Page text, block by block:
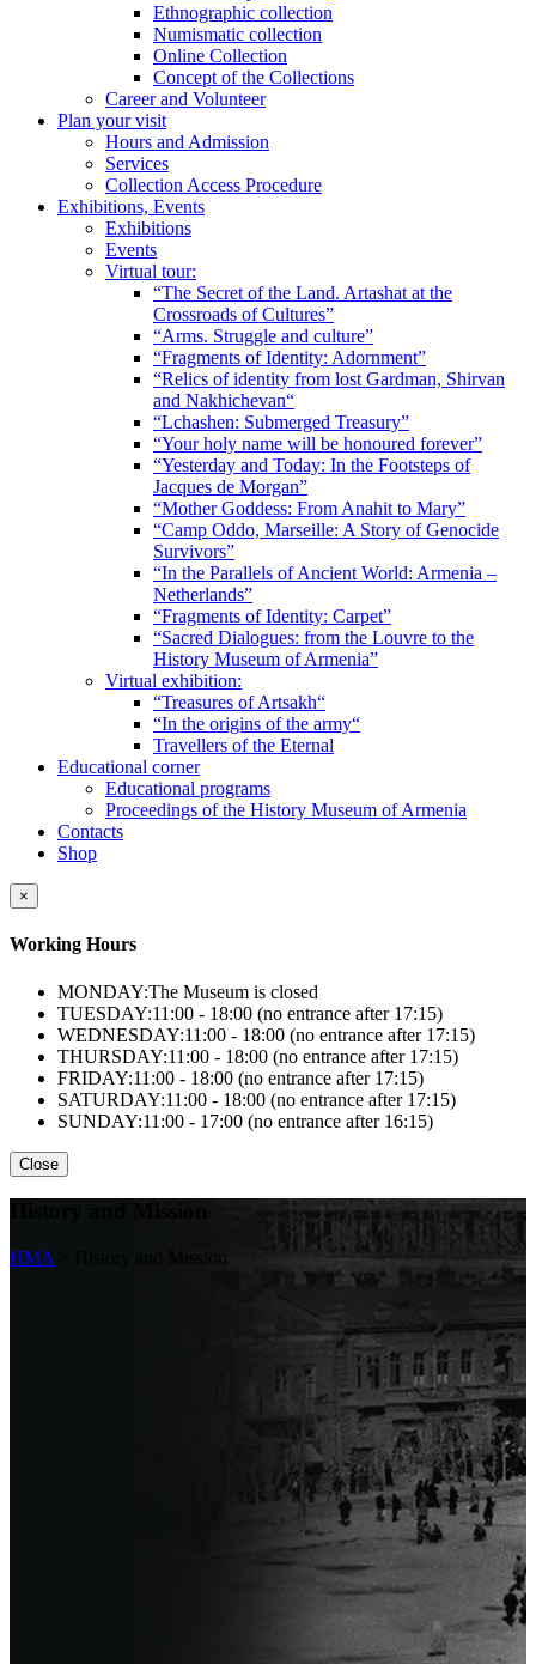
Ethnographic collection
Numismatic collection
Online Collection
Concept of the Collections
Career and Volunteer
Plan your visit
Hours and Admission
Services
Collection Access Procedure
Exhibitions, Events
Exhibitions
Events
Virtual tour:
“The Secret of the Land. Artashat at the
Crossroads of Cultures”
“Arms. Struggle and culture”
“Fragments of Identity: Adornment”
“Relics of identity from lost Gardman, Shirvan
and Nakhichevan“
“Lchashen: Submerged Treasury”
“Your holy name will be honoured forever”
“Yesterday and Today: In the Footsteps of
Jacques de Morgan”
“Mother Goddess: From Anahit to Mary”
“Camp Oddo, Marseille: A Story of Genocide
Survivors”
“In the Parallels of Ancient World: Armenia –
Netherlands”
“Fragments of Identity: Carpet”
“Sacred Dialogues: from the Louvre to the
History Museum of Armenia”
Virtual exhibition:
“Treasures of Artsakh“
“In the origins of the army“
Travellers of the Eternal
Educational corner
Educational programs
Proceedings of the History Museum of Armenia
Contacts
Shop
×
Working Hours
MONDAY:The Museum is closed
TUESDAY:11:00 - 18:00 (no entrance after 17:15)
WEDNESDAY:11:00 - 18:00 (no entrance after 17:15)
THURSDAY:11:00 - 18:00 (no entrance after 17:15)
FRIDAY:11:00 - 18:00 (no entrance after 17:15)
SATURDAY:11:00 - 18:00 (no entrance after 17:15)
SUNDAY:11:00 - 17:00 (no entrance after 16:15)
Close
HMA